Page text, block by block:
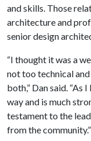
and skills. Those
architecture and
senior design
“I thought it was a
not too technical
both,” Dan said. “As
way and is much
testament to the
from the community.”